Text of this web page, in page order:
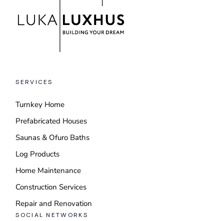
SERVICES
Turnkey Home
Prefabricated Houses
Saunas & Ofuro Baths
Log Products
Home Maintenance
Construction Services
Repair and Renovation
SOCIAL NETWORKS